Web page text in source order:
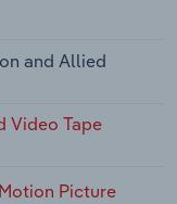
and Allied
Video Tape
Picture